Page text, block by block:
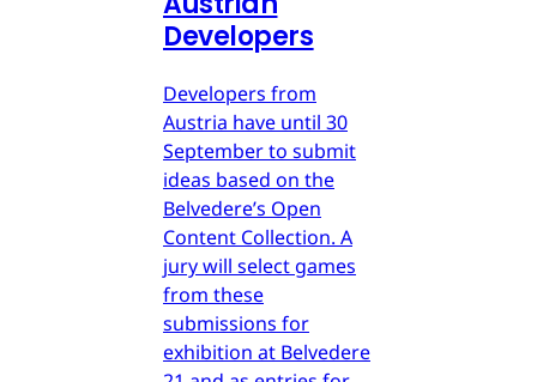
Developers
Developers from
Austria have until 30
September to submit
ideas based on the
Belvedere’s Open
Content Collection. A
jury will select games
from these
submissions for
exhibition at Belvedere